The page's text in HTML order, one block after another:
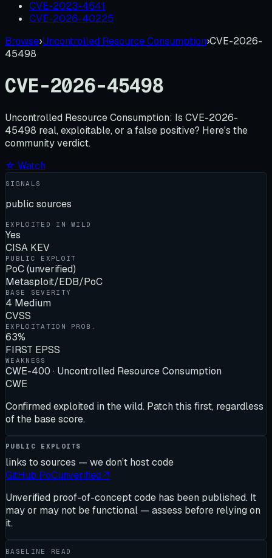
CVE-2023-4641
CVE-2026-40225
Browse›Uncontrolled Resource Consumption›CVE-2026-
45498
CVE-2026-45498
Uncontrolled Resource Consumption: Is CVE-2026-
45498 real, exploitable, or a false positive? Here's the
community verdict.
☆ Watch
SIGNALS
public sources
EXPLOITED IN WILD
Yes
CISA KEV
PUBLIC EXPLOIT
PoC (unverified)
Metasploit/EDB/PoC
BASE SEVERITY
4 Medium
CVSS
EXPLOITATION PROB.
63%
FIRST EPSS
WEAKNESS
CWE-400 · Uncontrolled Resource Consumption
CWE
Confirmed exploited in the wild. Patch this first, regardless
of the base score.
PUBLIC EXPLOITS
links to sources — we don’t host code
GitHub PoCunverified↗
Unverified proof-of-concept code has been published. It
may or may not be functional — assess before relying on
it.
BASELINE READ